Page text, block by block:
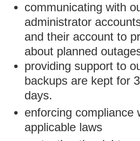
communicating with
administrator
and their account to
about planned
providing support to
backups are kept for
days.
enforcing compliance
applicable laws